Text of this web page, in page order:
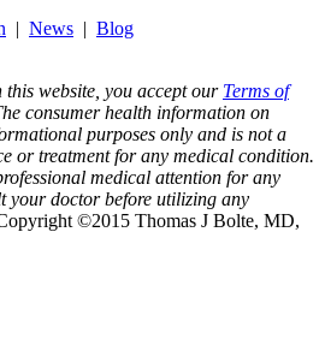
News Blog
website, you accept our Terms of
consumer health information on
purposes only and is not a
or treatment for any medical condition.
medical attention for any
your doctor before utilizing any
©2015 Thomas J Bolte, MD,